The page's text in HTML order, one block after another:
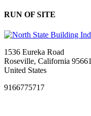
RUN OF SITE
1536 Eureka Road
Roseville, California 95661
United States
9166775717